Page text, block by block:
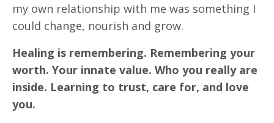
my own relationship with me was something I
could change, nourish and grow.
Healing is remembering. Remembering your
worth. Your innate value. Who you really are
inside. Learning to trust, care for, and love
you.